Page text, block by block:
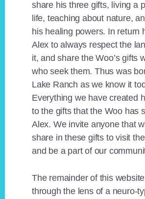
share his three gifts, living a
life, teaching about nature,
his healing powers. In return
Alex to always respect the
it, and share the Woo’s gifts
who seek them. Thus was
Lake Ranch as we know it
Everything we have created
to the gifts that the Woo has
Alex. We invite anyone that
share in these gifts to visit
and be a part of our
The remainder of this
through the lens of a neuro-